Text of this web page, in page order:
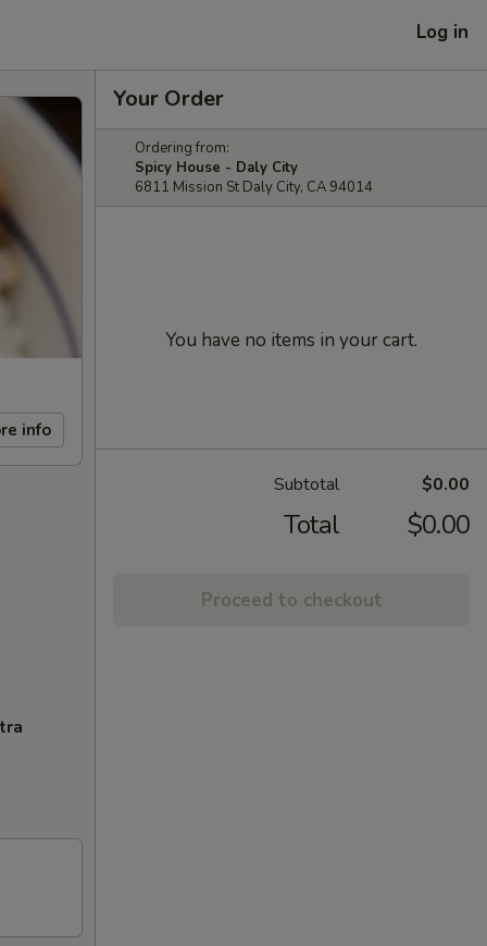
Log in
info
Your Order
Ordering from:
Spicy House - Daly City
6811 Mission St Daly City, CA 94014
You have no items in your cart.
Subtotal $0.00
Total $0.00
Proceed to checkout